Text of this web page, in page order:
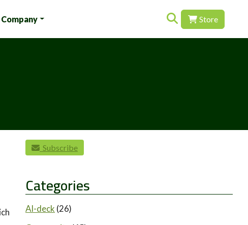
Company Search for:Store
Subscribe
Categories
AI-deck (26)